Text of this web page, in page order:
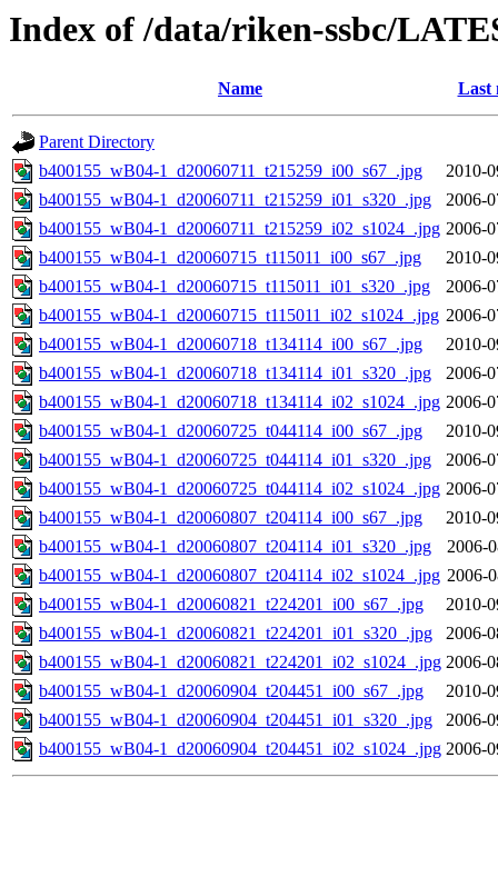
Index of /data/riken-ssbc/
Name Last
Parent Directory
b400155_wB04-1_d20060711_t215259_i00_s67_.jpg
2010-
b400155_wB04-1_d20060711_t215259_i01_s320_.jpg
2006-
b400155_wB04-1_d20060711_t215259_i02_s1024_.jpg 2006-
b400155_wB04-1_d20060715_t115011_i00_s67_.jpg
2010-
b400155_wB04-1_d20060715_t115011_i01_s320_.jpg
2006-
b400155_wB04-1_d20060715_t115011_i02_s1024_.jpg 2006-
b400155_wB04-1_d20060718_t134114_i00_s67_.jpg
2010-
b400155_wB04-1_d20060718_t134114_i01_s320_.jpg
2006-
b400155_wB04-1_d20060718_t134114_i02_s1024_.jpg 2006-
b400155_wB04-1_d20060725_t044114_i00_s67_.jpg
2010-
b400155_wB04-1_d20060725_t044114_i01_s320_.jpg
2006-
b400155_wB04-1_d20060725_t044114_i02_s1024_.jpg 2006-
b400155_wB04-1_d20060807_t204114_i00_s67_.jpg
2010-
b400155_wB04-1_d20060807_t204114_i01_s320_.jpg
2006-
b400155_wB04-1_d20060807_t204114_i02_s1024_.jpg 2006-
b400155_wB04-1_d20060821_t224201_i00_s67_.jpg
2010-
b400155_wB04-1_d20060821_t224201_i01_s320_.jpg
2006-
b400155_wB04-1_d20060821_t224201_i02_s1024_.jpg 2006-
b400155_wB04-1_d20060904_t204451_i00_s67_.jpg
2010-
b400155_wB04-1_d20060904_t204451_i01_s320_.jpg
2006-
b400155_wB04-1_d20060904_t204451_i02_s1024_.jpg 2006-